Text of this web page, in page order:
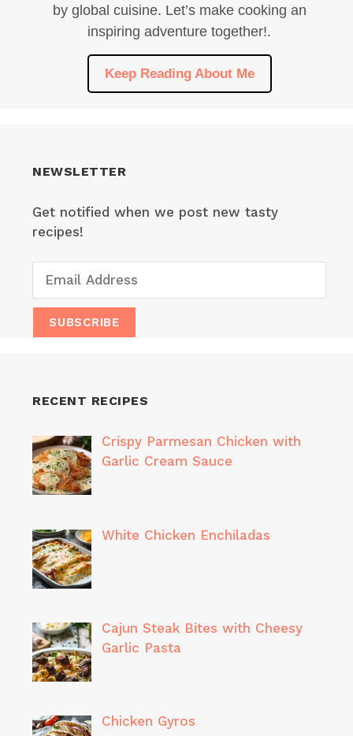
by global cuisine. Let’s make cooking an
inspiring adventure together!.
Keep Reading About Me
NEWSLETTER
Get notified when we post new tasty
recipes!
RECENT RECIPES
Crispy Parmesan Chicken with
Garlic Cream Sauce
White Chicken Enchiladas
Cajun Steak Bites with Cheesy
Garlic Pasta
Chicken Gyros